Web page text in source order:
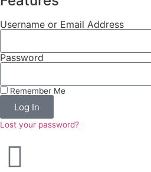
Username or Email Address
Password
Remember Me
Log In
Lost your password?